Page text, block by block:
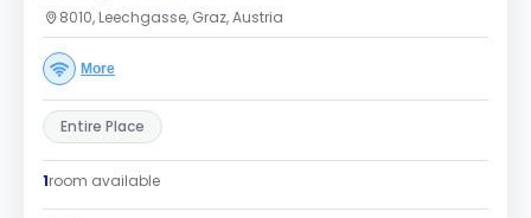
8010, Leechgasse, Graz, Austria
More
Entire Place
1room available